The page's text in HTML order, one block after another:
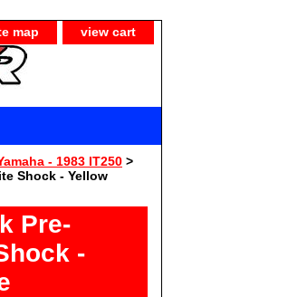
map view cart
- 1983 IT250 >
Shock - Yellow
Pre-
-